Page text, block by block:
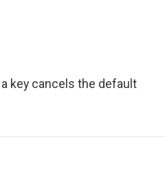
key cancels the default